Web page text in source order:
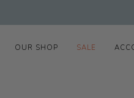
OUR SHOP SALE